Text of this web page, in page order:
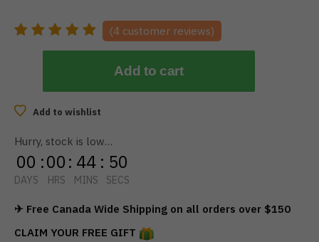
(4 customer reviews)
Add to cart
Add to wishlist
Hurry, stock is low…
00
DAYS
:00
HRS
: 44
MINS
: 50
SECS
✈ Free Canada Wide Shipping on all orders over $150
CLAIM YOUR FREE GIFT